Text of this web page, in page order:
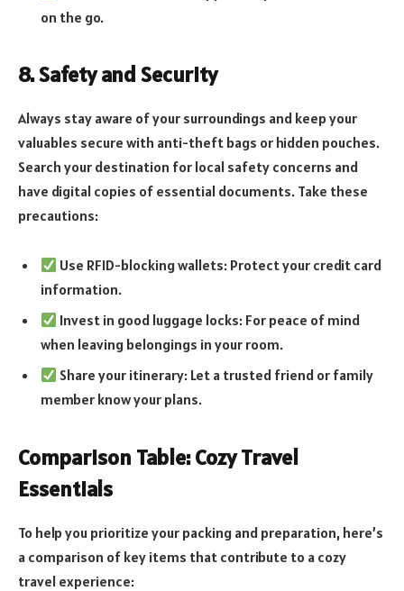
on the go.
8. Safety and Security
Always stay aware of your surroundings and keep your
valuables secure with anti-theft bags or hidden pouches.
Search your destination for local safety concerns and
have digital copies of essential documents. Take these
precautions:
Use RFID-blocking wallets: Protect your credit card
information.
Invest in good luggage locks: For peace of mind
when leaving belongings in your room.
Share your itinerary: Let a trusted friend or family
member know your plans.
Comparison Table: Cozy Travel
Essentials
To help you prioritize your packing and preparation, here’s
a comparison of key items that contribute to a cozy
travel experience: